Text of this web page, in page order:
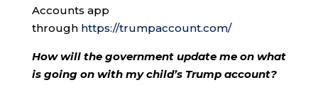
Accounts app
through https://trumpaccount.com/
How will the government update me on what
is going on with my child’s Trump account?